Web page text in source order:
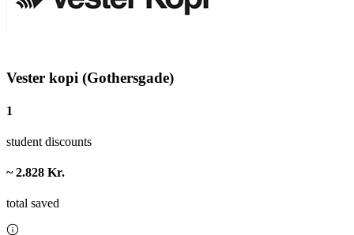
Vester kopi (Gothersgade)
1
student discounts
~ 2.828 Kr.
total saved